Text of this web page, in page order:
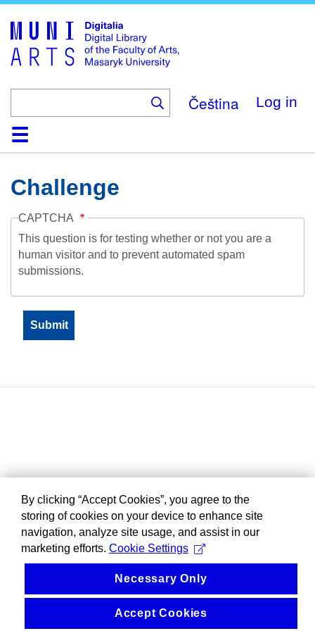
main
content
Čeština Log in
HomeCollections
Browse
Search
About
HelpContactDigitalia
Challenge
CAPTCHA
This question is for testing whether or not you are a
human visitor and to prevent automated spam
submissions.
By clicking “Accept Cookies”, you agree to the
storing of cookies on your device to enhance site
navigation, analyze site usage, and assist in our
marketing efforts. Cookie Settings
Necessary Only
Accept Cookies